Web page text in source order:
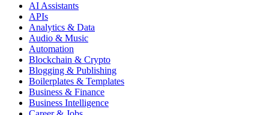
AI Assistants
APIs
Analytics & Data
Audio & Music
Automation
Blockchain & Crypto
Blogging & Publishing
Boilerplates & Templates
Business & Finance
Business Intelligence